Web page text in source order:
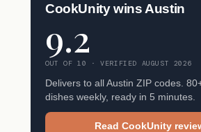
CookUnity wins Austin
9.2
OUT OF 10 · VERIFIED AUGUST 2026
Delivers to all Austin ZIP codes.
dishes weekly, ready in 5 minutes.
Read CookUnity